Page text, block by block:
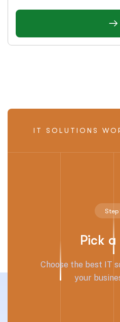
IT SOLUTIONS
Step
Pick
Choose the best IT
your